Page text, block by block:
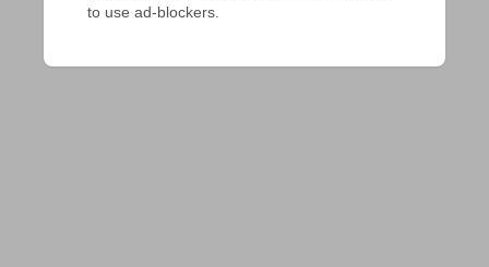
to use ad-blockers.